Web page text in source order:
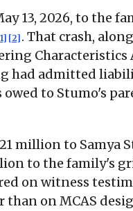
13, 2026, to the
[2] . That crash,
had admitted
to Stumo's
million to Samya
to the family's
on witness
on MCAS